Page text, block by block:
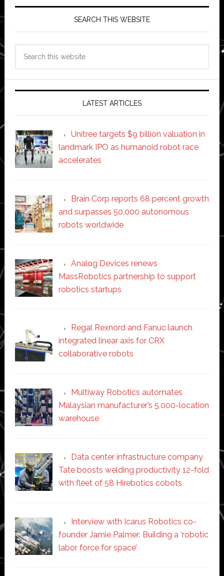
SEARCH THIS WEBSITE
LATEST ARTICLES
Unitree targets $9 billion valuation in
landmark IPO as humanoid robot race
accelerates
Brain Corp reports 68 percent growth
and surpasses 50,000 autonomous
robots worldwide
Analog Devices renews
MassRobotics partnership to support
robotics startups
Regal Rexnord and Fanuc launch
integrated linear axis for CRX
collaborative robots
Multiway Robotics automates
Malaysian manufacturer’s 5,000-location
warehouse
Data center infrastructure company
Tate boosts welding productivity 12-fold
with fleet of 58 Hirebotics cobots
Interview with Icarus Robotics co-
founder Jamie Palmer: Building a ‘robotic
labor force for space’